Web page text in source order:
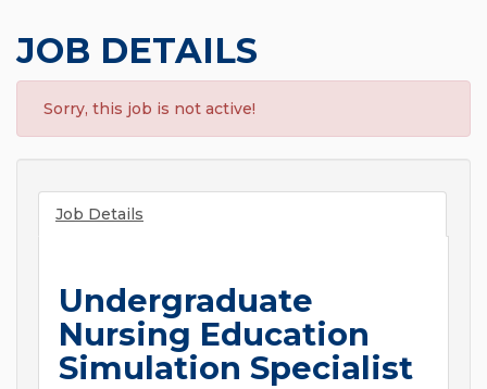
JOB DETAILS
Sorry, this job is not active!
Job Details
Undergraduate
Nursing Education
Simulation Specialist